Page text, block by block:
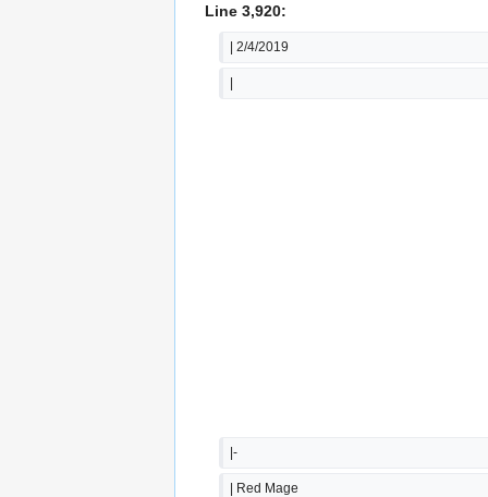
Line 3,920:
| 2/4/2019
|
|-
| Red Mage